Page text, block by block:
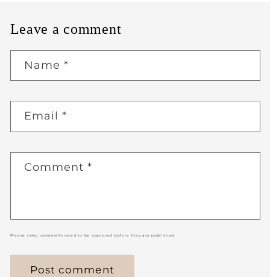
Leave a comment
Name *
Email*
Comment*
Please note, comments need to be approved before they are published.